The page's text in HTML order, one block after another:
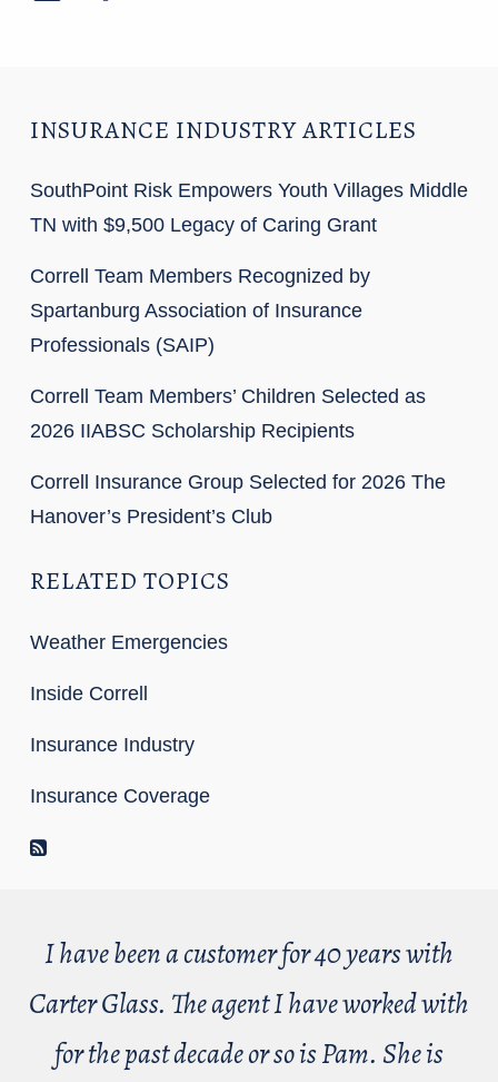
INSURANCE INDUSTRY ARTICLES
SouthPoint Risk Empowers Youth Villages Middle
TN with $9,500 Legacy of Caring Grant
Correll Team Members Recognized by
Spartanburg Association of Insurance
Professionals (SAIP)
Correll Team Members’ Children Selected as
2026 IIABSC Scholarship Recipients
Correll Insurance Group Selected for 2026 The
Hanover’s President’s Club
RELATED TOPICS
Weather Emergencies
Inside Correll
Insurance Industry
Insurance Coverage
I have been a customer for 40 years with
Carter Glass. The agent I have worked with
for the past decade or so is Pam. She is